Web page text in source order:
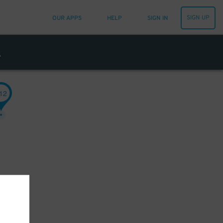
OUR APPS HELP SIGN IN SIGN UP
12